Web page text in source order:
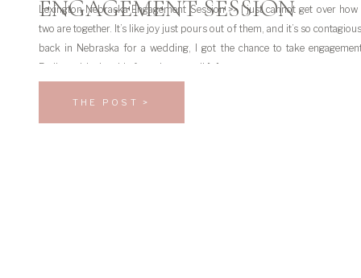
THE POST >
Lexington Nebraska Engagement Session >> I just cannot get over
two are together. It’s like joy just pours out of them, and it’s so
back in Nebraska for a wedding, I got the chance to take
Emily and Joel on his farm. Let me tell […]
ENGAGEMENT SESSION